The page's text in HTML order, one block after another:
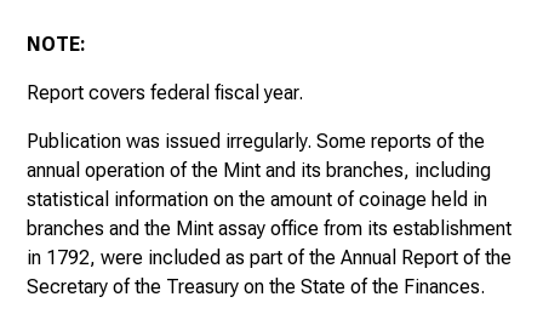
Fiscal Year Ended June 30, 1902
Fiscal Year Ended June 30, 1903
Fiscal Year Ended June 30, 1904
NOTE:
Report covers federal fiscal year.
Publication was issued irregularly. Some reports of the
annual operation of the Mint and its branches, including
statistical information on the amount of coinage held in
branches and the Mint assay office from its establishment
in 1792, were included as part of the Annual Report of the
Secretary of the Treasury on the State of the Finances .